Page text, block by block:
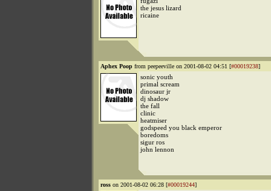
the jesus lizard
ricaine
Aphex Poop from peepeeville on 2001-08-02 04:51 [#00019238]
sonic youth
primal scream
dinosaur jr
dj shadow
the fall
clinic
heatmiser
godspeed you black emperor
boredoms
sigur ros
john lennon
ross on 2001-08-02 06:28 [#00019244]